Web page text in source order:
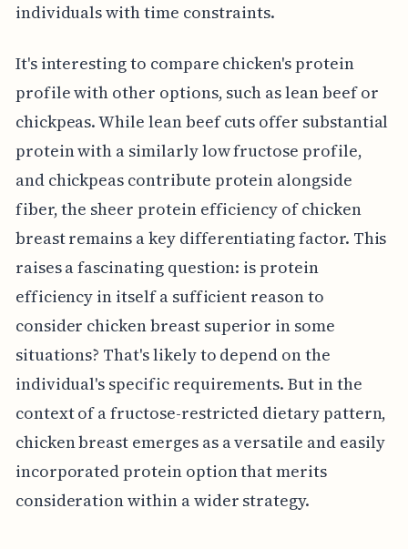
individuals with time constraints.
It's interesting to compare chicken's protein
profile with other options, such as lean beef or
chickpeas. While lean beef cuts offer substantial
protein with a similarly low fructose profile,
and chickpeas contribute protein alongside
fiber, the sheer protein efficiency of chicken
breast remains a key differentiating factor. This
raises a fascinating question: is protein
efficiency in itself a sufficient reason to
consider chicken breast superior in some
situations? That's likely to depend on the
individual's specific requirements. But in the
context of a fructose-restricted dietary pattern,
chicken breast emerges as a versatile and easily
incorporated protein option that merits
consideration within a wider strategy.